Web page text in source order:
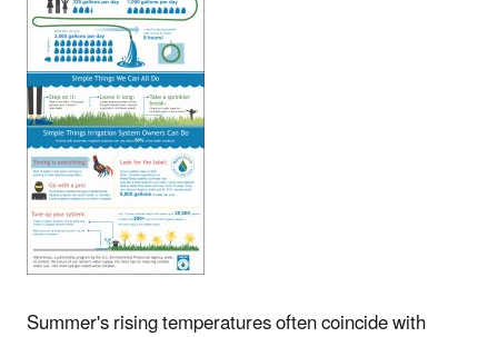
Summer's rising temperatures often coincide with